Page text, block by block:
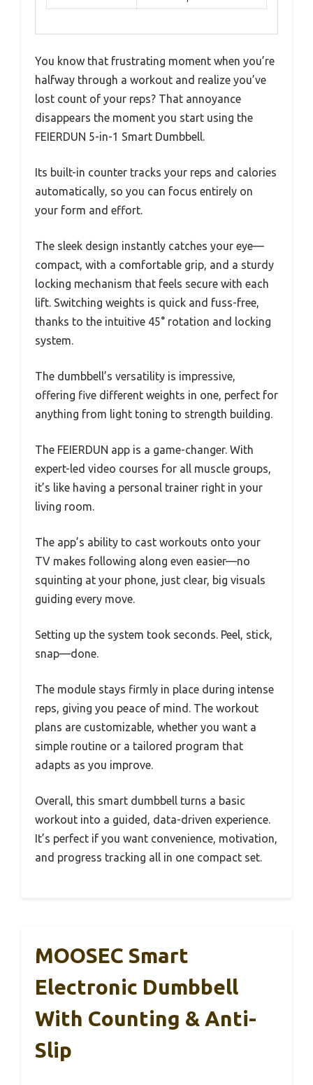
You know that frustrating moment when you’re
halfway through a workout and realize you’ve
lost count of your reps? That annoyance
disappears the moment you start using the
FEIERDUN 5-in-1 Smart Dumbbell.
Its built-in counter tracks your reps and calories
automatically, so you can focus entirely on
your form and effort.
The sleek design instantly catches your eye—
compact, with a comfortable grip, and a sturdy
locking mechanism that feels secure with each
lift. Switching weights is quick and fuss-free,
thanks to the intuitive 45° rotation and locking
system.
The dumbbell’s versatility is impressive,
offering five different weights in one, perfect for
anything from light toning to strength building.
The FEIERDUN app is a game-changer. With
expert-led video courses for all muscle groups,
it’s like having a personal trainer right in your
living room.
The app’s ability to cast workouts onto your
TV makes following along even easier—no
squinting at your phone, just clear, big visuals
guiding every move.
Setting up the system took seconds. Peel, stick,
snap—done.
The module stays firmly in place during intense
reps, giving you peace of mind. The workout
plans are customizable, whether you want a
simple routine or a tailored program that
adapts as you improve.
Overall, this smart dumbbell turns a basic
workout into a guided, data-driven experience.
It’s perfect if you want convenience, motivation,
and progress tracking all in one compact set.
MOOSEC Smart
Electronic Dumbbell
With Counting & Anti-
Slip